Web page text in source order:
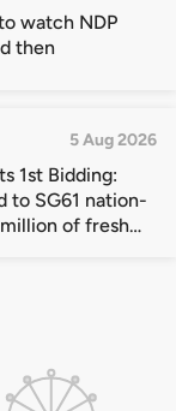
watch NDP
then
5 Aug 2026
1st Bidding:
to SG61 nation-
of fresh